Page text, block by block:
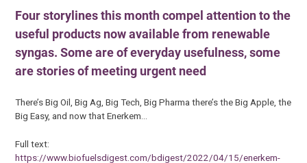
Four storylines this month compel attention to the
useful products now available from renewable
syngas. Some are of everyday usefulness, some
are stories of meeting urgent need
There’s Big Oil, Big Ag, Big Tech, Big Pharma there’s the Big Apple, the
Big Easy, and now that Enerkem…
Full text:
https://www.biofuelsdigest.com/bdigest/2022/04/15/enerkem-